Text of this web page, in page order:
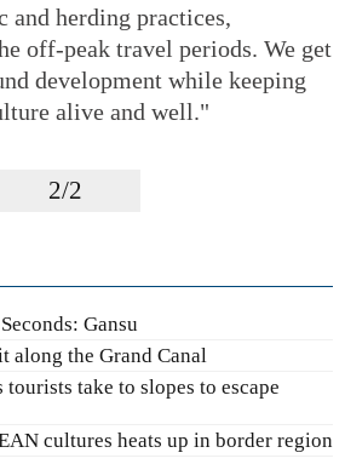
and herding practices,
off-peak travel periods. We get
development while keeping
alive and well."
2/2
Gansu
along the Grand Canal
take to slopes to escape
cultures heats up in border region